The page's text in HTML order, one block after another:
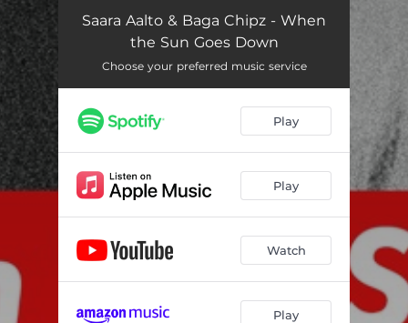
When the Sun Goes Down 03:31
Saara Aalto & Baga Chipz - When
the Sun Goes Down
Choose your preferred music service
Play
Play
Watch
Play